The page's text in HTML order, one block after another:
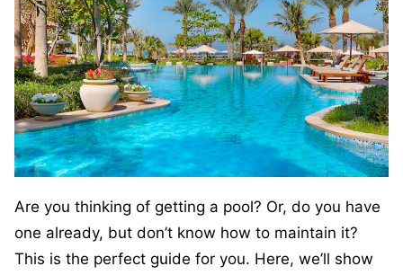
Are you thinking of getting a pool? Or, do you have
one already, but don’t know how to maintain it?
This is the perfect guide for you. Here, we’ll show